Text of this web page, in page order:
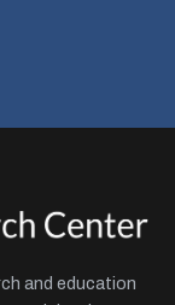
and education